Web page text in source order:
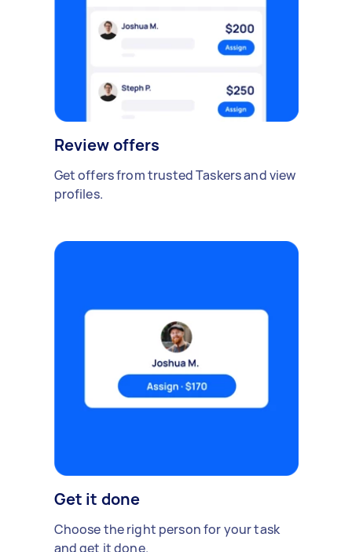
Review offers
Get offers from trusted Taskers and view
profiles.
Get it done
Choose the right person for your task
and get it done.